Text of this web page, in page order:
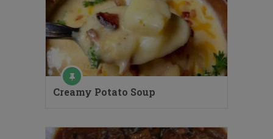
Creamy Potato Soup